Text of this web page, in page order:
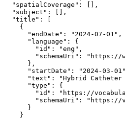
  "spatialCoverage": [],
  "subject": [],
  "title": [
    {
      "endDate": "2024-07-01",
      "language": {
        "id": "eng",
"schemaUri":
      },
"startDate": "2024-03-
"text": "Hybrid
      "type": {
"id": "https://
"schemaUri":
      }
    }